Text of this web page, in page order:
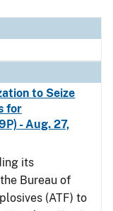
to Seize
for
- Aug. 27,
its
Bureau of
(ATF) to